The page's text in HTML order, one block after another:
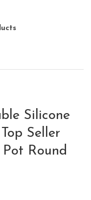
Silicone
Seller
Round